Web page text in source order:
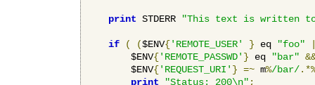
print STDERR "This text is written
if ( ($ENV{'REMOTE_USER' } eq "foo"
        $ENV
{'REMOTE_PASSWD' } eq "bar"
        $ENV
{'REQUEST_URI' } =~ m%/bar/
print
"Status: 200\n" ;